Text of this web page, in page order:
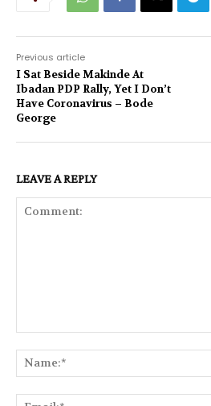
Previous article
I Sat Beside Makinde At
Ibadan PDP Rally, Yet I Don’t
Have Coronavirus – Bode
George
LEAVE A REPLY